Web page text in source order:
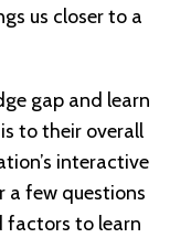
us closer to a
gap and learn
to their overall
interactive
a few questions
factors to learn